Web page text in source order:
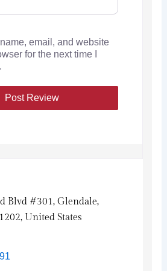
email, and website
for the next time I
Blvd #301, Glendale,
United States